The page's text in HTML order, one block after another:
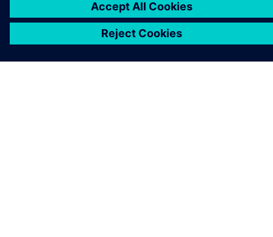
GET IN TOUCH